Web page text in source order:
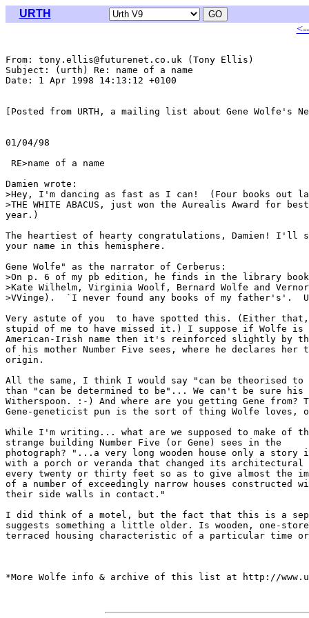
URTH
From: tony.ellis@futurenet.co.uk (Tony Ellis)
Subject: (urth) Re: name of a name
Date: 1 Apr 1998 14:13:12 +0100
[Posted from URTH, a mailing list about Gene Wolfe's
01/04/98
RE>name of a name
Damien wrote:
>Hey, I'm dancing as fast as I can!  (Four books out
>THE WHITE ABACUS, just won the Aurealis Award for
year.)
The heartiest of hearty congratulations, Damien! I'll
your name in this hemisphere.
Gene Wolfe" as the narrator of Cerberus:
>On p. 6 of my pb edition, he finds in the library
>Kate Wilhelm, Virginia Woolf, Bernard Wolfe and
>VVinge).  `I never found any books of my father's'.
Very astute of you  to have spotted this. (Either
stupid of me to have missed it.) I suppose if Wolfe
American-Irish name then it's reinforced slightly by
of his mother Number Five sees, where he declares
origin.
All the same, I think I would say "can be theorised to
than "can be determined to be"... We can't be sure his
Witherspoon. :-) And where are you getting Gene from?
Gene-geneticist pun is the sort of thing Wolfe loves,
While I'm writing... what are we supposed to make of
strange building Number Five (or Gene) sees in the
photograph? "...a very long wooden house only a story
with a porch or veranda that changed its architectural
every twenty or thirty feet so as to give almost the
of a number of exceedingly narrow houses constructed
their side walls in contact."
I did think of a motel, but the fact that this is a
suggests something a little older. Is wooden, one-
terraced housing characteristic of a particular time or
*More Wolfe info & archive of this list at http://